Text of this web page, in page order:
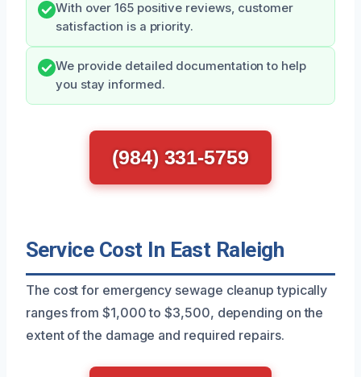
With over 165 positive reviews, customer
satisfaction is a priority.
We provide detailed documentation to help
you stay informed.
(984) 331-5759
Service Cost In East Raleigh
The cost for emergency sewage cleanup typically
ranges from $1,000 to $3,500, depending on the
extent of the damage and required repairs.